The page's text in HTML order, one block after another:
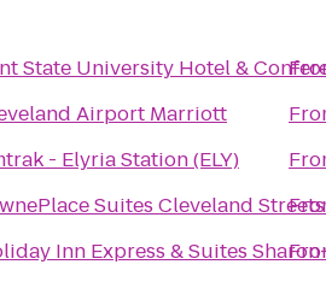
State University Hotel &
Airport Marriott
- Elyria Station (ELY)
Suites Cleveland
Inn Express & Suites